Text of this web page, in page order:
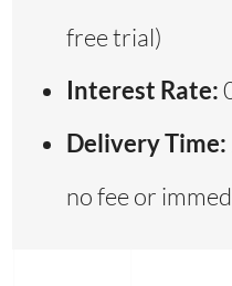
free trial)
Interest Rate:
Delivery Time:
no fee or